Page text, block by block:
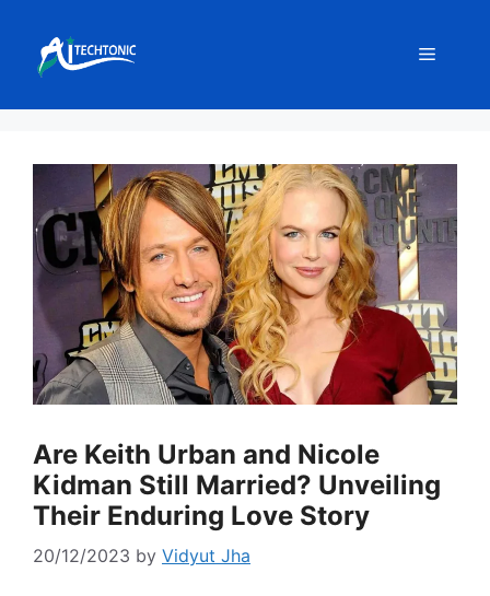
content
Menu
Are Keith Urban and Nicole
Kidman Still Married? Unveiling
Their Enduring Love Story
20/12/2023 by Vidyut Jha